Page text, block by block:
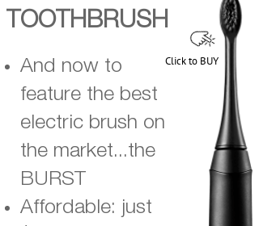
TOOTHBRUSH
And now to
feature the best
electric brush on
the market...the
BURST
Affordable: just
Click to BUY